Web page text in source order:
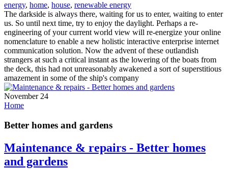
energy, home, house, renewable energy
The darkside is always there, waiting for us to enter, waiting to enter
us. So until next time, try to enjoy the daylight. Perhaps a re-
engineering of your current world view will re-energize your online
nomenclature to enable a new holistic interactive enterprise internet
communication solution. Now the advent of these outlandish
strangers at such a critical instant as the lowering of the boats from
the deck, this had not unreasonably awakened a sort of superstitious
amazement in some of the ship's company
November 24
Home
Better homes and gardens
Maintenance & repairs - Better homes
and gardens